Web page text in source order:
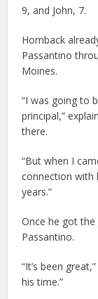
9, and John, 7.
Hornback
Passantino
Moines.
“I was going to
principal,”
there.
“But when I
connection with
years.”
Once he got
Passantino.
“It’s been
his time.”